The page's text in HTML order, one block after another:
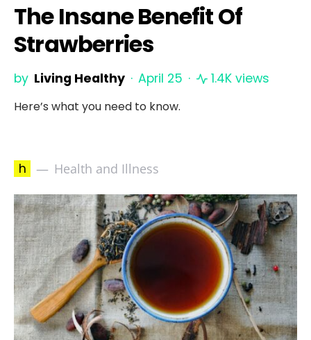
The Insane Benefit Of
Strawberries
by Living Healthy April 25 1.4K views
Here’s what you need to know.
h Health and Illness